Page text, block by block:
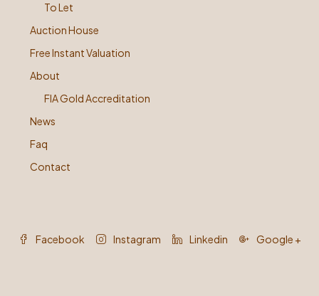
To Let
Auction House
Free Instant Valuation
About
FIA Gold Accreditation
News
Faq
Contact
Facebook Instagram Linkedin Google +